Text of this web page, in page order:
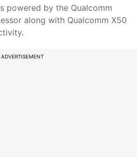
powered by the Qualcomm
along with Qualcomm X50
ADVERTISEMENT